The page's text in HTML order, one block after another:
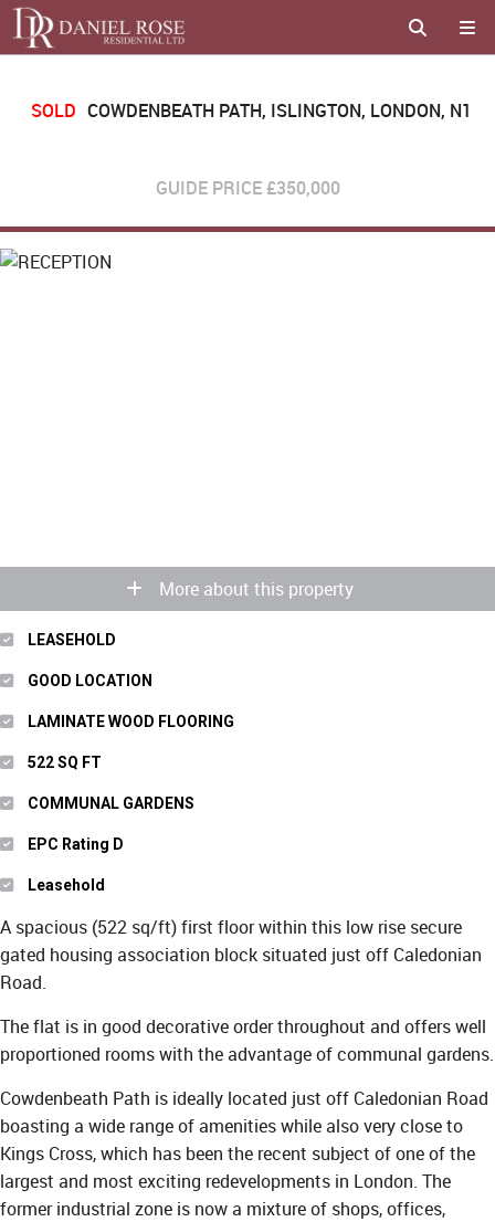
SOLD COWDENBEATH PATH, ISLINGTON, LONDON, N1
GUIDE PRICE£350,000
More about this property
LEASEHOLD
GOOD LOCATION
LAMINATE WOOD FLOORING
522 SQ FT
COMMUNAL GARDENS
EPC Rating D
Leasehold
A spacious (522 sq/ft) first floor within this low rise secure
gated housing association block situated just off Caledonian
Road.
The flat is in good decorative order throughout and offers well
proportioned rooms with the advantage of communal gardens.
Cowdenbeath Path is ideally located just off Caledonian Road
boasting a wide range of amenities while also very close to
Kings Cross, which has been the recent subject of one of the
largest and most exciting redevelopments in London. The
former industrial zone is now a mixture of shops, offices,